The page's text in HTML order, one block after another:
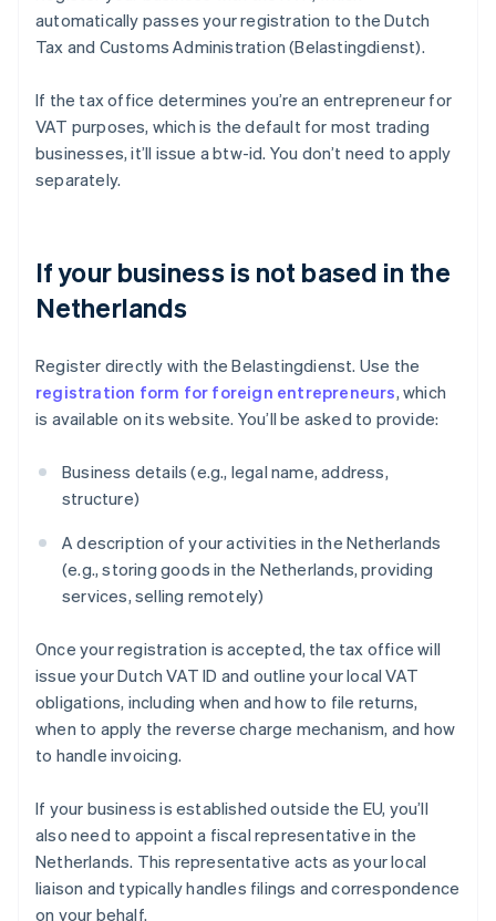
automatically passes your registration to the Dutch
Tax and Customs Administration (Belastingdienst).
If the tax office determines you’re an entrepreneur for
VAT purposes, which is the default for most trading
businesses, it’ll issue a btw-id. You don’t need to apply
separately.
If your business is not based in the
Netherlands
Register directly with the Belastingdienst. Use the
registration form for foreign entrepreneurs, which
is available on its website. You’ll be asked to provide:
Business details (e.g., legal name, address,
structure)
A description of your activities in the Netherlands
(e.g., storing goods in the Netherlands, providing
services, selling remotely)
Once your registration is accepted, the tax office will
issue your Dutch VAT ID and outline your local VAT
obligations, including when and how to file returns,
when to apply the reverse charge mechanism, and how
to handle invoicing.
If your business is established outside the EU, you’ll
also need to appoint a fiscal representative in the
Netherlands. This representative acts as your local
liaison and typically handles filings and correspondence
on your behalf.